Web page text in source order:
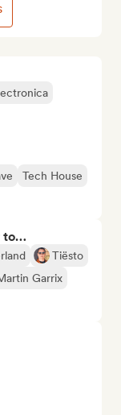
Tech House
to…
Tiësto
Garrix